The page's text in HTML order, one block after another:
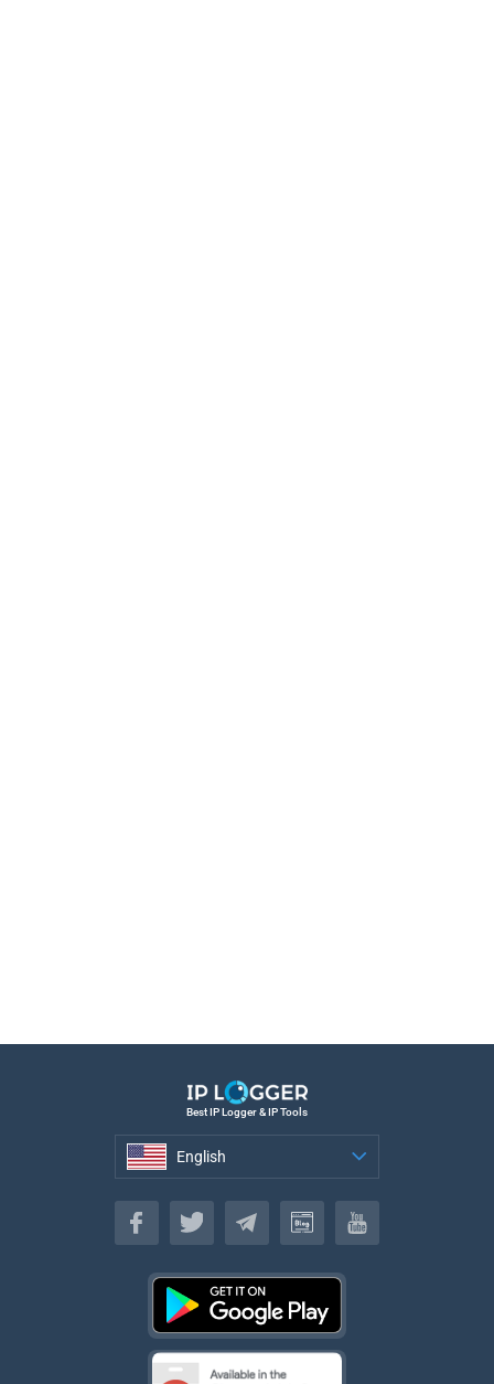
Best IP Logger & IP Tools
English
English